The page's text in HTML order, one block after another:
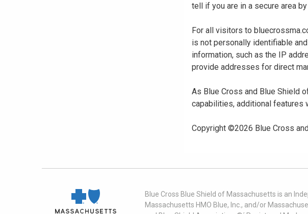
tell if you are in a secure area
For all visitors to
is not personally identifiable
information, such as the IP
provide addresses for direct
As Blue Cross and Blue Shield
capabilities, additional features
Copyright ©2026 Blue Cross
Blue Cross Blue Shield of Massachusetts is an
Massachusetts HMO Blue, Inc., and/or